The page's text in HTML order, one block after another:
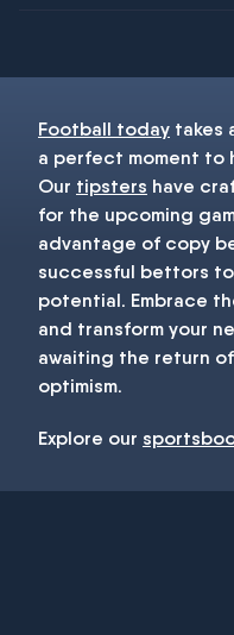
Football today takes
a perfect moment to
Our tipsters have
for the upcoming
advantage of copy
successful bettors
potential. Embrace
and transform your
awaiting the return
optimism.
Explore our